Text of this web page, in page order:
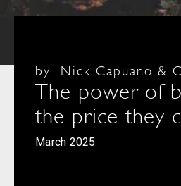
March 2025
The power of
the price they
by Nick Capuano &